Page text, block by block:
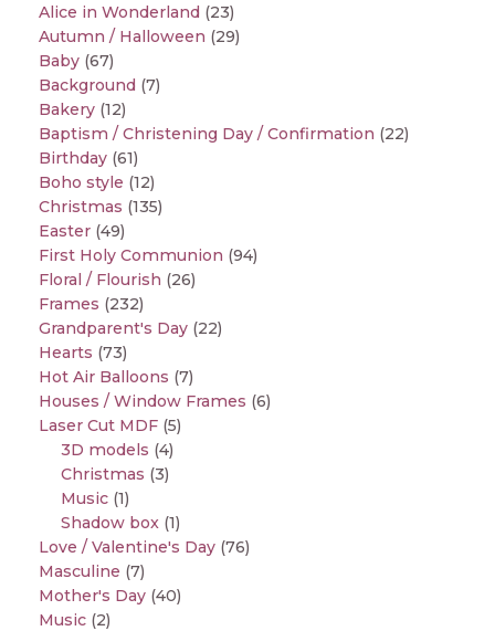
Alice in Wonderland (23)
Autumn / Halloween (29)
Baby (67)
Background (7)
Bakery (12)
Baptism / Christening Day / Confirmation (22)
Birthday (61)
Boho style (12)
Christmas (135)
Easter (49)
First Holy Communion (94)
Floral / Flourish (26)
Frames (232)
Grandparent's Day (22)
Hearts (73)
Hot Air Balloons (7)
Houses / Window Frames (6)
Laser Cut MDF (5)
3D models (4)
Christmas (3)
Music (1)
Shadow box (1)
Love / Valentine's Day (76)
Masculine (7)
Mother's Day (40)
Music (2)